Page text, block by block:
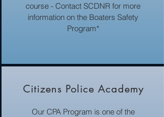
course - Contact SCDNR for more
information on the Boaters Safety
Program*
Citizens Police Academy
Our CPA Program is one of the